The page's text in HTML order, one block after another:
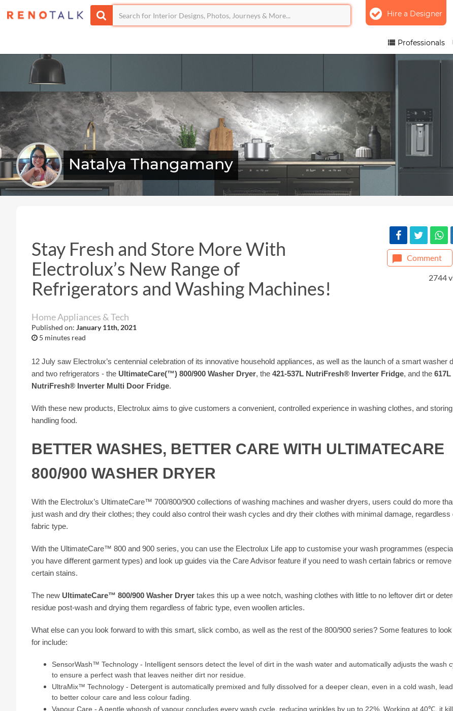
Hire a Designer
Professionals
Natalya Thangamany
Stay Fresh and Store More With
Electrolux’s New Range of
Refrigerators and Washing Machines!
Home Appliances & Tech
Published on: January 11th, 2021
5 minutes read
Comment
2744
12 July saw Electrolux’s centennial celebration of its innovative household appliances, as well as the launch of a smart washer
and two refrigerators - the UltimateCare(™) 800/900 Washer Dryer, the 421-537L NutriFresh®️ Inverter Fridge, and the 617L
NutriFresh®️ Inverter Multi Door Fridge.
With these new products, Electrolux aims to give customers a convenient, controlled experience in washing clothes, and
handling food.
BETTER WASHES, BETTER CARE WITH ULTIMATECARE
800/900 WASHER DRYER
With the Electrolux’s UltimateCare™ 700/800/900 collections of washing machines and washer dryers, users could do more
just wash and dry their clothes; they could also control their wash cycles and dry their clothes with minimal damage, regardless
fabric type.
With the UltimateCare™ 800 and 900 series, you can use the Electrolux Life app to customise your wash programmes
you have different garment types) and look up guides via the Care Advisor feature if you need to wash certain fabrics or remove
certain stains.
The new UltimateCare™ 800/900 Washer Dryer takes this up a wee notch, washing clothes with little to no leftover dirt or
residue post-wash and drying them regardless of fabric type, even woollen articles.
What else can you look forward to with this smart, slick combo, as well as the rest of the 800/900 series? Some features to
for include:
SensorWash™ Technology - Intelligent sensors detect the level of dirt in the wash water and automatically adjusts the wash
to ensure a perfect wash that leaves neither dirt nor residue.
UltraMix™ Technology - Detergent is automatically premixed and fully dissolved for a deeper clean, even in a cold wash,
to better colour care and less colour fading.
Vapour Care - A gentle whoosh of vapour concludes every wash cycle, reducing wrinkles by up to 22%. Working at 40℃, it